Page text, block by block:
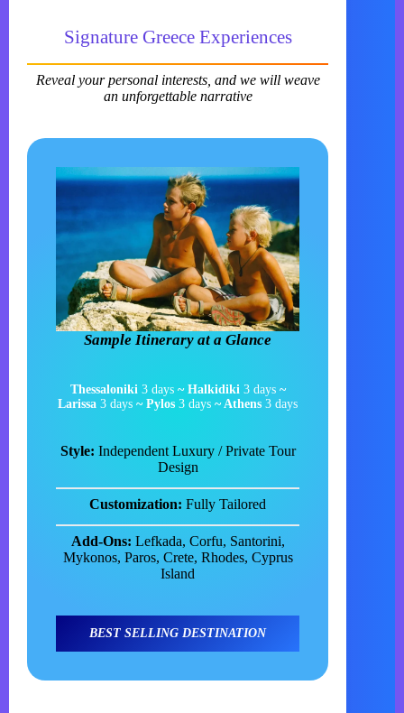
Signature Greece Experiences
Reveal your personal interests, and we will weave
an unforgettable narrative
Sample Itinerary at a Glance
Thessaloniki 3 days ~ Halkidiki 3 days ~
Larissa3 days~ Pylos3 days~ Athens 3 days
Style: Independent Luxury / Private Tour
Design
Customization:Fully Tailored
Add-Ons: Lefkada, Corfu, Santorini,
Mykonos, Paros, Crete, Rhodes, Cyprus
Island
BEST SELLING DESTINATION